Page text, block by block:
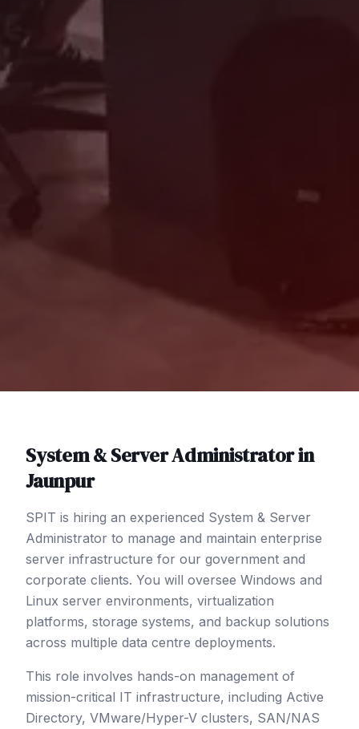
System & Server Administratorin
Jaunpur
SPIT is hiring an experienced System & Server
Administrator to manage and maintain enterprise
server infrastructure for our government and
corporate clients. You will oversee Windows and
Linux server environments, virtualization
platforms, storage systems, and backup solutions
across multiple data centre deployments.
This role involves hands-on management of
mission-critical IT infrastructure, including Active
Directory, VMware/Hyper-V clusters, SAN/NAS